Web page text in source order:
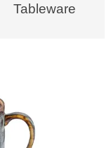
Tableware